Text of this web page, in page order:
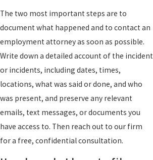
The two most important steps are to
document what happened and to contact an
employment attorney as soon as possible.
Write down a detailed account of the incident
or incidents, including dates, times,
locations, what was said or done, and who
was present, and preserve any relevant
emails, text messages, or documents you
have access to. Then reach out to our firm
for a free, confidential consultation.